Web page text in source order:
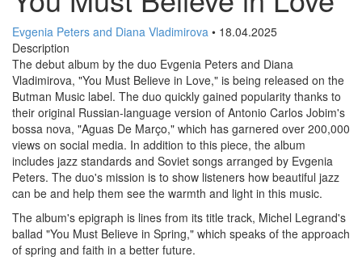
Evgenia Peters and Diana Vladimirova • 18.04.2025
Description
The debut album by the duo Evgenia Peters and Diana
Vladimirova, "You Must Believe in Love," is being released on the
Butman Music label. The duo quickly gained popularity thanks to
their original Russian-language version of Antonio Carlos Jobim's
bossa nova, "Aguas De Março," which has garnered over 200,000
views on social media. In addition to this piece, the album
includes jazz standards and Soviet songs arranged by Evgenia
Peters. The duo's mission is to show listeners how beautiful jazz
can be and help them see the warmth and light in this music.
The album's epigraph is lines from its title track, Michel Legrand's
ballad "You Must Believe in Spring," which speaks of the approach
of spring and faith in a better future.